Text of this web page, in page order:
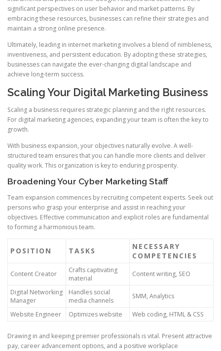
significant perspectives on user behavior and market patterns. By
embracing these resources, businesses can refine their strategies and
maintain a strong online presence.
Ultimately, leading in internet marketing involves a blend of nimbleness,
inventiveness, and persistent education. By adopting these strategies,
businesses can navigate the ever-changing digital landscape and
achieve long-term success.
Scaling Your Digital Marketing Business
Scaling a business requires strategic planning and the right resources.
For digital marketing agencies, expanding your team is often the key to
growth.
With business expansion, your objectives naturally evolve. A well-
structured team ensures that you can handle more clients and deliver
quality work. This organization is key to enduring prosperity.
Broadening Your Cyber Marketing Staff
Team expansion commences by recruiting competent experts. Seek out
persons who grasp your enterprise and assist in reaching your
objectives. Effective communication and explicit roles are fundamental
to forming a harmonious team.
POSITION TASKS
NECESSARY
COMPETENCIES
Content Creator
Crafts captivating
material
Content writing, SEO
Digital Networking
Manager
Handles social
media channels
SMM, Analytics
Website Engineer Optimizes website Web coding, HTML & CSS
Drawing in and keeping premier professionals is vital. Present attractive
pay, career advancement options, and a positive workplace